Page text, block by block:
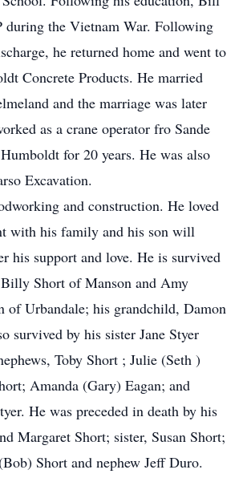
during the Vietnam War. Following
he returned home and went to
Concrete Products. He married
and the marriage was later
as a crane operator fro Sande
for 20 years. He was also
Excavation.
and construction. He loved
with his family and his son will
his support and love. He is survived
Short of Manson and Amy
of Urbandale; his grandchild, Damon
survived by his sister Jane Styer
Toby Short ; Julie (Seth )
Amanda (Gary) Eagan; and
He was preceded in death by his
Margaret Short; sister, Susan Short;
Short and nephew Jeff Duro.